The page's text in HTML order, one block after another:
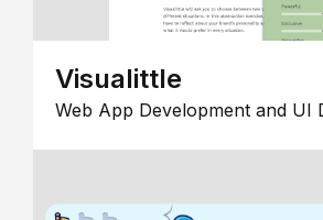
Visualittle
Web App Development and UI